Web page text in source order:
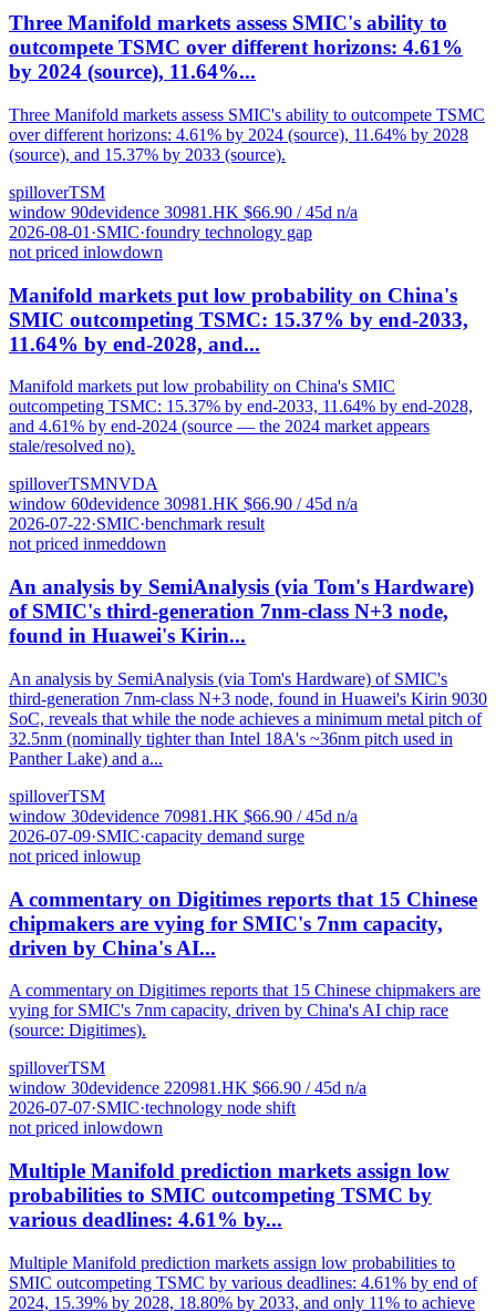
Three Manifold markets assess SMIC's ability to
outcompete TSMC over different horizons: 4.61%
by 2024 (source), 11.64%...
Three Manifold markets assess SMIC's ability to outcompete TSMC
over different horizons: 4.61% by 2024 (source), 11.64% by 2028
(source), and 15.37% by 2033 (source).
spilloverTSM
window 90devidence 30981.HK $66.90 / 45d n/a
2026-08-01 ·SMIC·foundry technology gap
not priced inlowdown
Manifold markets put low probability on China's
SMIC outcompeting TSMC: 15.37% by end-2033,
11.64% by end-2028, and...
Manifold markets put low probability on China's SMIC
outcompeting TSMC: 15.37% by end-2033, 11.64% by end-2028,
and 4.61% by end-2024 (source — the 2024 market appears
stale/resolved no).
spilloverTSMNVDA
window 60devidence 30981.HK $66.90 / 45d n/a
2026-07-22·SMIC·benchmark result
not priced inmeddown
An analysis by SemiAnalysis (via Tom's Hardware)
of SMIC's third-generation 7nm-class N+3 node,
found in Huawei's Kirin...
An analysis by SemiAnalysis (via Tom's Hardware) of SMIC's
third-generation 7nm-class N+3 node, found in Huawei's Kirin 9030
SoC, reveals that while the node achieves a minimum metal pitch of
32.5nm (nominally tighter than Intel 18A's ~36nm pitch used in
Panther Lake) and a...
spilloverTSM
window 30devidence 70981.HK $66.90 / 45d n/a
2026-07-09·SMIC·capacity demand surge
not priced inlowup
A commentary on Digitimes reports that 15 Chinese
chipmakers are vying for SMIC's 7nm capacity,
driven by China's AI...
A commentary on Digitimes reports that 15 Chinese chipmakers are
vying for SMIC's 7nm capacity, driven by China's AI chip race
(source: Digitimes).
spilloverTSM
window 30devidence 220981.HK $66.90 / 45d n/a
2026-07-07·SMIC·technology node shift
not priced inlowdown
Multiple Manifold prediction markets assign low
probabilities to SMIC outcompeting TSMC by
various deadlines: 4.61% by...
Multiple Manifold prediction markets assign low probabilities to
SMIC outcompeting TSMC by various deadlines: 4.61% by end of
2024, 15.39% by 2028, 18.80% by 2033, and only 11% to achieve